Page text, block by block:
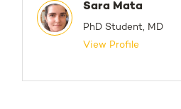
Sara Mata
PhD Student, MD
View Profile